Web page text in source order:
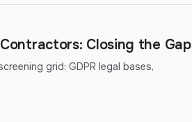
Closing the Gap
grid: GDPR legal bases,